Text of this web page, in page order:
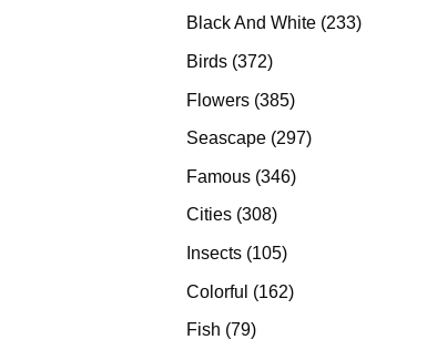
products
Black And White 233233
Birds 372372
Flowers 385385
products
Seascape 297297
Famous 346346
Cities 308308
products
Insects 105105
Colorful 162162
Fish 7979